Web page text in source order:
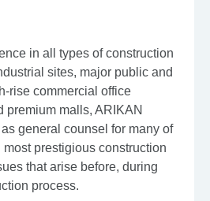
in all types of construction
sites, major public and
rise commercial office
premium malls, ARIKAN
general counsel for many of
most prestigious construction
that arise before, during
process.